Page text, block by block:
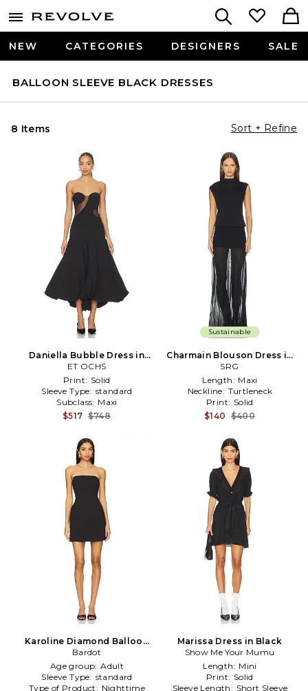
NEW CATEGORIES DESIGNERS SALE
BALLOON SLEEVE BLACK DRESSES
8 Items Sort + Refine
Daniella Bubble Dress in
Black
ET OCHS
Print: Solid
Sleeve Type: standard
Subclass: Maxi
$517 $748
Sustainable
Charmain Blouson Dress in
Black
SRG
Length: Maxi
Neckline: Turtleneck
Print: Solid
$140 $400
Karoline Diamond Balloon
Dress in Black
Bardot
Age group: Adult
Sleeve Type: standard
Type of Product: Nighttime
Marissa Dress in Black
Show Me Your Mumu
Length: Mini
Print: Solid
Sleeve Length: Short Sleeve